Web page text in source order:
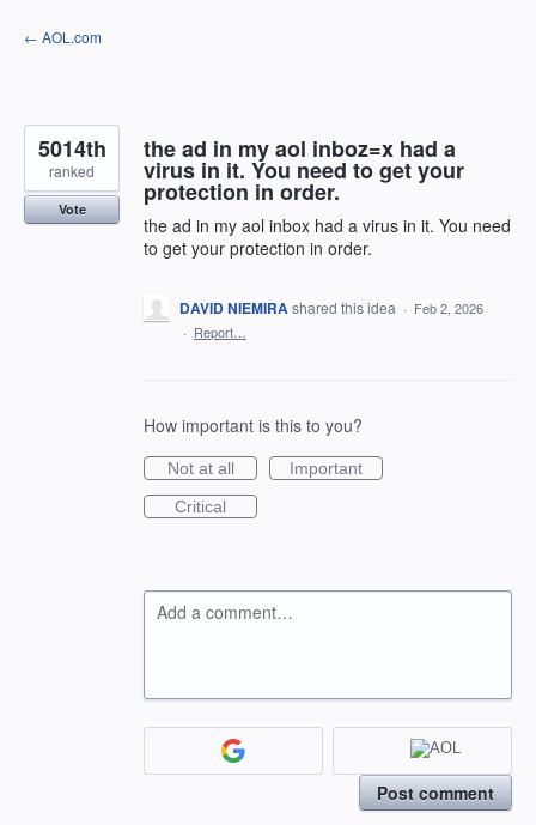
Skip
to
← AOL.com
the ad in my aol inboz=x had a
virus in it. You need to get your
protection in order.
the ad in my aol inbox had a virus in it. You need
to get your protection in order.
5014th
ranked
Vote
DAVID NIEMIRAshared this idea · Feb 2, 2026
· Report…
How important is this to you?
Not at all
Important
Critical
Add a comment…
Post comment